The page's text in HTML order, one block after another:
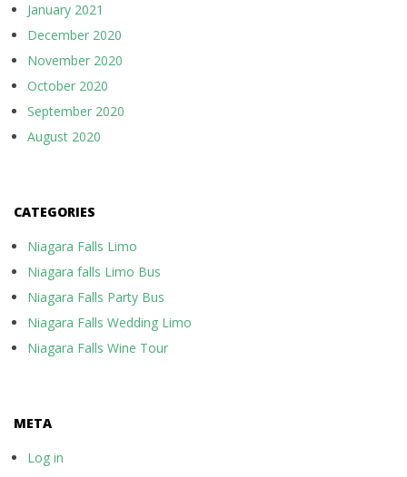
January 2021
December 2020
November 2020
October 2020
September 2020
August 2020
CATEGORIES
Niagara Falls Limo
Niagara falls Limo Bus
Niagara Falls Party Bus
Niagara Falls Wedding Limo
Niagara Falls Wine Tour
META
Log in